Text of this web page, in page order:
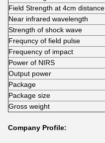
Field Strength at 4cm distance
Near infrared wavelength
Strength of shock wave
Frequncy of field pulse
Frequency of impact
Power of NIRS
Output power
Package
Package size
Gross weight
Company Profile: